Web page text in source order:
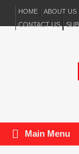
HOME ABOUT US
CONTACT US
Main Menu